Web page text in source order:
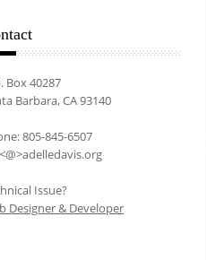
Box 40287
Barbara, CA 93140
805-845-6507
Issue?
Designer & Developer